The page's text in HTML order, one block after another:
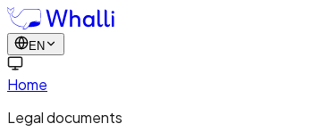
EN
Home
Legal documents